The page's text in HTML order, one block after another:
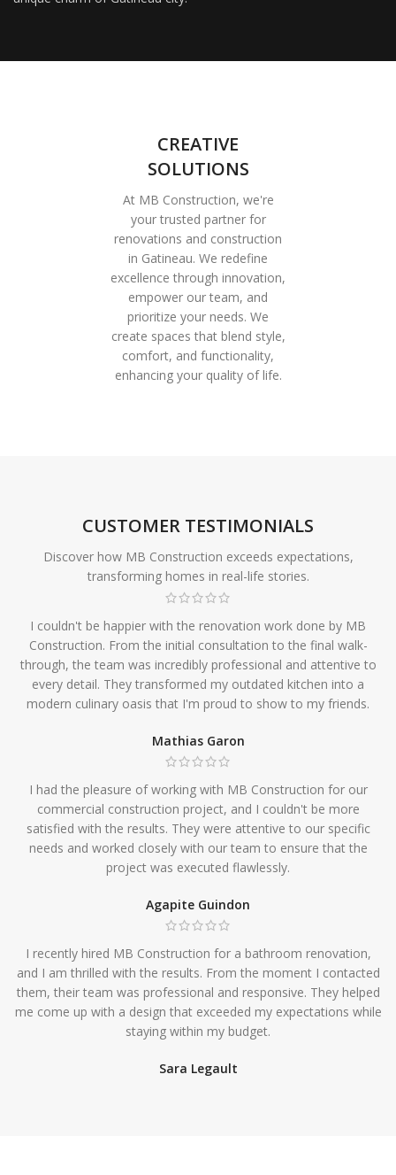
CREATIVE
SOLUTIONS
At MB Construction, we're
your trusted partner for
renovations and construction
in Gatineau. We redefine
excellence through innovation,
empower our team, and
prioritize your needs. We
create spaces that blend style,
comfort, and functionality,
enhancing your quality of life.
CUSTOMER TESTIMONIALS
Discover how MB Construction exceeds expectations,
transforming homes in real-life stories.
I couldn't be happier with the renovation work done by MB
Construction. From the initial consultation to the final walk-
through, the team was incredibly professional and attentive to
every detail. They transformed my outdated kitchen into a
modern culinary oasis that I'm proud to show to my friends.
Mathias Garon
I had the pleasure of working with MB Construction for our
commercial construction project, and I couldn't be more
satisfied with the results. They were attentive to our specific
needs and worked closely with our team to ensure that the
project was executed flawlessly.
Agapite Guindon
I recently hired MB Construction for a bathroom renovation,
and I am thrilled with the results. From the moment I contacted
them, their team was professional and responsive. They helped
me come up with a design that exceeded my expectations while
staying within my budget.
Sara Legault